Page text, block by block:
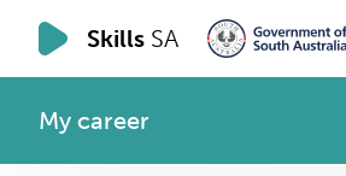
Skills SA
My career